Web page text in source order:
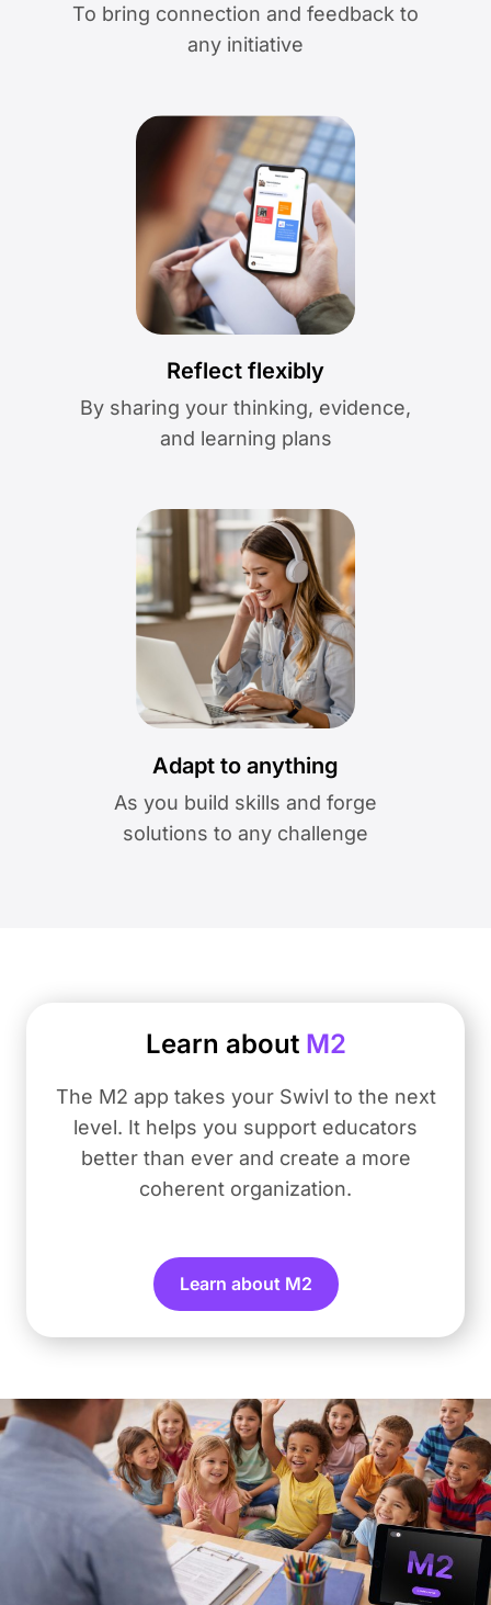
To bring connection and feedback to
any initiative
Reflect flexibly
By sharing your thinking, evidence,
and learning plans
Adapt to anything
As you build skills and forge
solutions to any challenge
Learn about M2
The M2 app takes your Swivl to the next
level. It helps you support educators
better than ever and create a more
coherent organization.
Learn about M2